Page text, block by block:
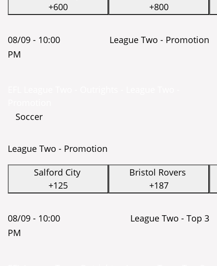
+600
+800
08/09 - 10:00
PM
League Two - Promotion
Soccer
League Two - Promotion
Salford City
+125
Bristol Rovers
+187
08/09 - 10:00
PM
League Two - Top 3